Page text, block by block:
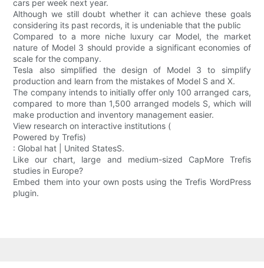
cars per week next year.
Although we still doubt whether it can achieve these goals
considering its past records, it is undeniable that the public
Compared to a more niche luxury car Model, the market
nature of Model 3 should provide a significant economies of
scale for the company.
Tesla also simplified the design of Model 3 to simplify
production and learn from the mistakes of Model S and X.
The company intends to initially offer only 100 arranged cars,
compared to more than 1,500 arranged models S, which will
make production and inventory management easier.
View research on interactive institutions (
Powered by Trefis)
: Global hat | United StatesS.
Like our chart, large and medium-sized CapMore Trefis
studies in Europe?
Embed them into your own posts using the Trefis WordPress
plugin.